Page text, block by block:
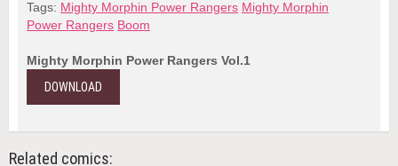
Tags: Mighty Morphin Power Rangers Mighty Morphin
Power Rangers Boom
Mighty Morphin Power Rangers Vol.1
DOWNLOAD
Related comics: